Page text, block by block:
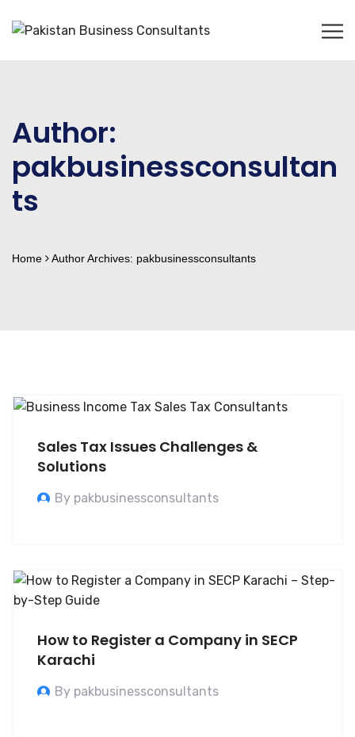
Author:
pakbusinessconsultan
ts
Home Author Archives: pakbusinessconsultants
Sales Tax Issues Challenges &
Solutions
By pakbusinessconsultants
How to Register a Company in SECP
Karachi
By pakbusinessconsultants